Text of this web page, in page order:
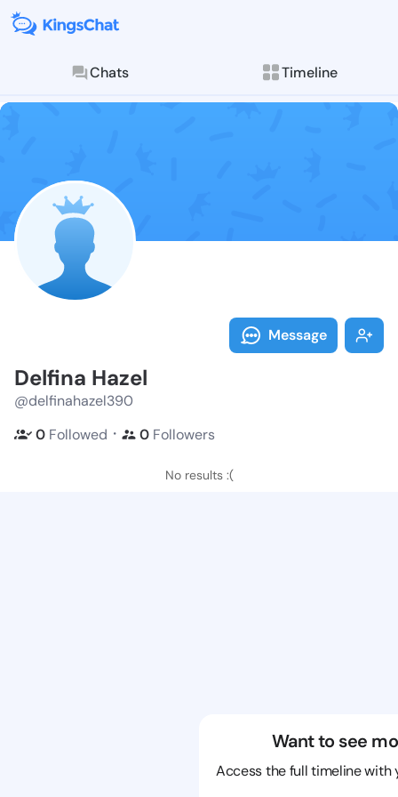
Chats Timeline
Follow
Explore posts &
Message
Delfina Hazel
@delfinahazel390
0 Followed ・ 0 Followers
No results :(
Want to see
Access the full timeline with